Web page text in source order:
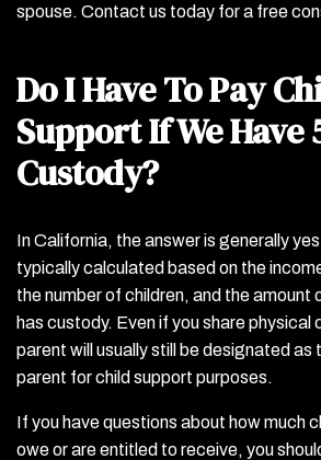
spouse. Contact us today for a free
Do I Have To Pay
Support If We Have
Custody?
In California, the answer is generally
typically calculated based on the
the number of children, and the amount
has custody. Even if you share physical
parent will usually still be designated as
parent for child support purposes.
If you have questions about how much
owe or are entitled to receive, you